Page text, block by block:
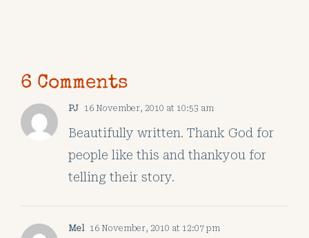
6 Comments
PJ 16 November, 2010 at 10:53 am
Beautifully written. Thank God for
people like this and thankyou for
telling their story.
Mel 16 November, 2010 at 12:07 pm